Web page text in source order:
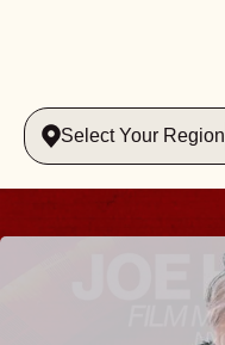
Select Your Region